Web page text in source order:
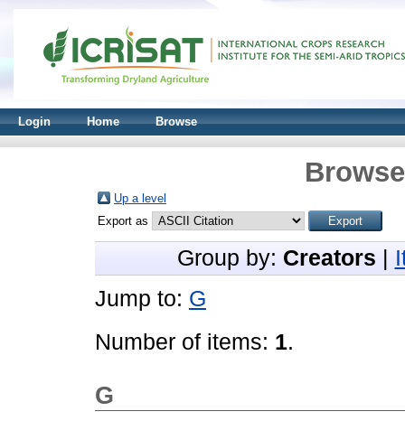
Login Home Browse
Up a level
Export as
Group by: Creators
Jump to: G
Number of items: 1.
G